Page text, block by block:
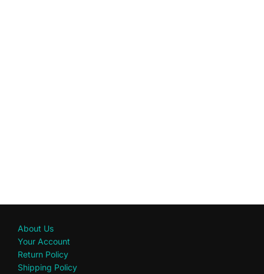
About Us
Your Account
Return Policy
Shipping Policy